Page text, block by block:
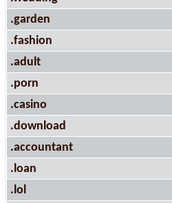
.garden
.fashion
.adult
.porn
.casino
.download
.accountant
.loan
.lol